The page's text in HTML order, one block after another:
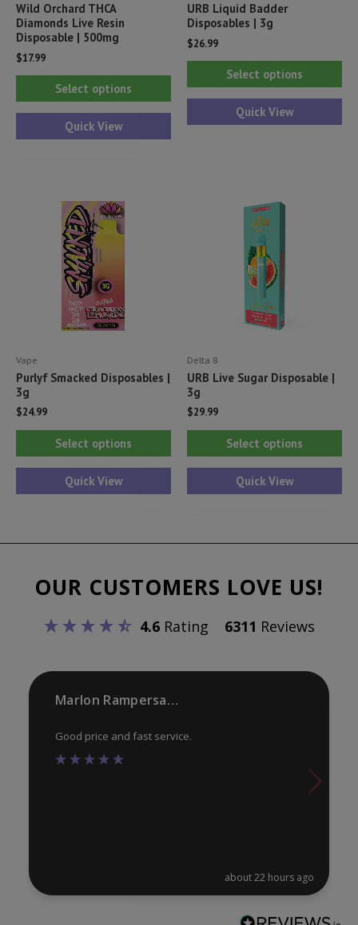
Wild Orchard THCA
Diamonds Live Resin
Disposable | 500mg
$17.99
Select options
This
product
has
multiple
page
Quick View
URB Liquid Badder
Disposables | 3g
$26.99
Select options
Quick View
Vape
Purlyf Smacked Disposables |
3g
$24.99
Select options
This
product
multiple
The
may
chosen
the
Quick View
Delta 8
URB Live Sugar Disposable |
3g
$29.99
Select options
Quick View
OUR CUSTOMERS LOVE US!
4.6Rating 6311 Reviews
Marlon Rampersaud
Good price and fast service.
about 22 hours ago